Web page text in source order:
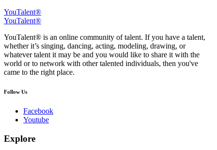
YouTalent®
YouTalent®
YouTalent® is an online community of talent. If you have a talent,
whether it’s singing, dancing, acting, modeling, drawing, or
whatever talent it may be and you would like to share it with the
world or to network with other talented individuals, then you've
came to the right place.
Follow Us
Facebook
Youtube
Explore